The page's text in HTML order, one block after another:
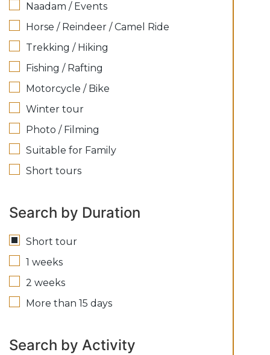
Naadam / Events
Horse / Reindeer / Camel Ride
Trekking / Hiking
Fishing / Rafting
Motorcycle / Bike
Winter tour
Photo / Filming
Suitable for Family
Short tours
Search by Duration
Short tour
1 weeks
2 weeks
More than 15 days
Search by Activity